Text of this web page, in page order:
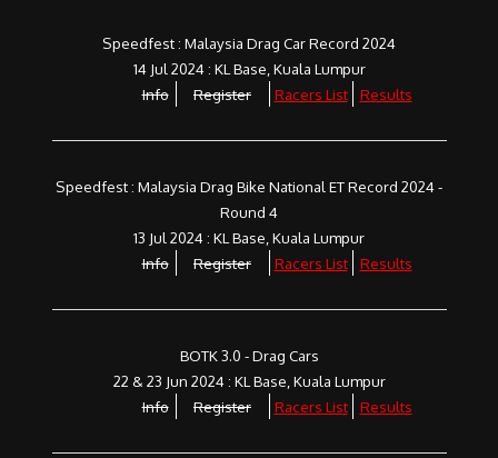
Speedfest : Malaysia Drag Car Record 2024
14 Jul 2024 : KL Base, Kuala Lumpur
Info
Register Racers List Results
Speedfest : Malaysia Drag Bike National ET Record 2024 -
Round 4
13 Jul 2024 : KL Base, Kuala Lumpur
Info
Register Racers List Results
BOTK 3.0 - Drag Cars
22 & 23 Jun 2024 : KL Base, Kuala Lumpur
Info
Register Racers List Results